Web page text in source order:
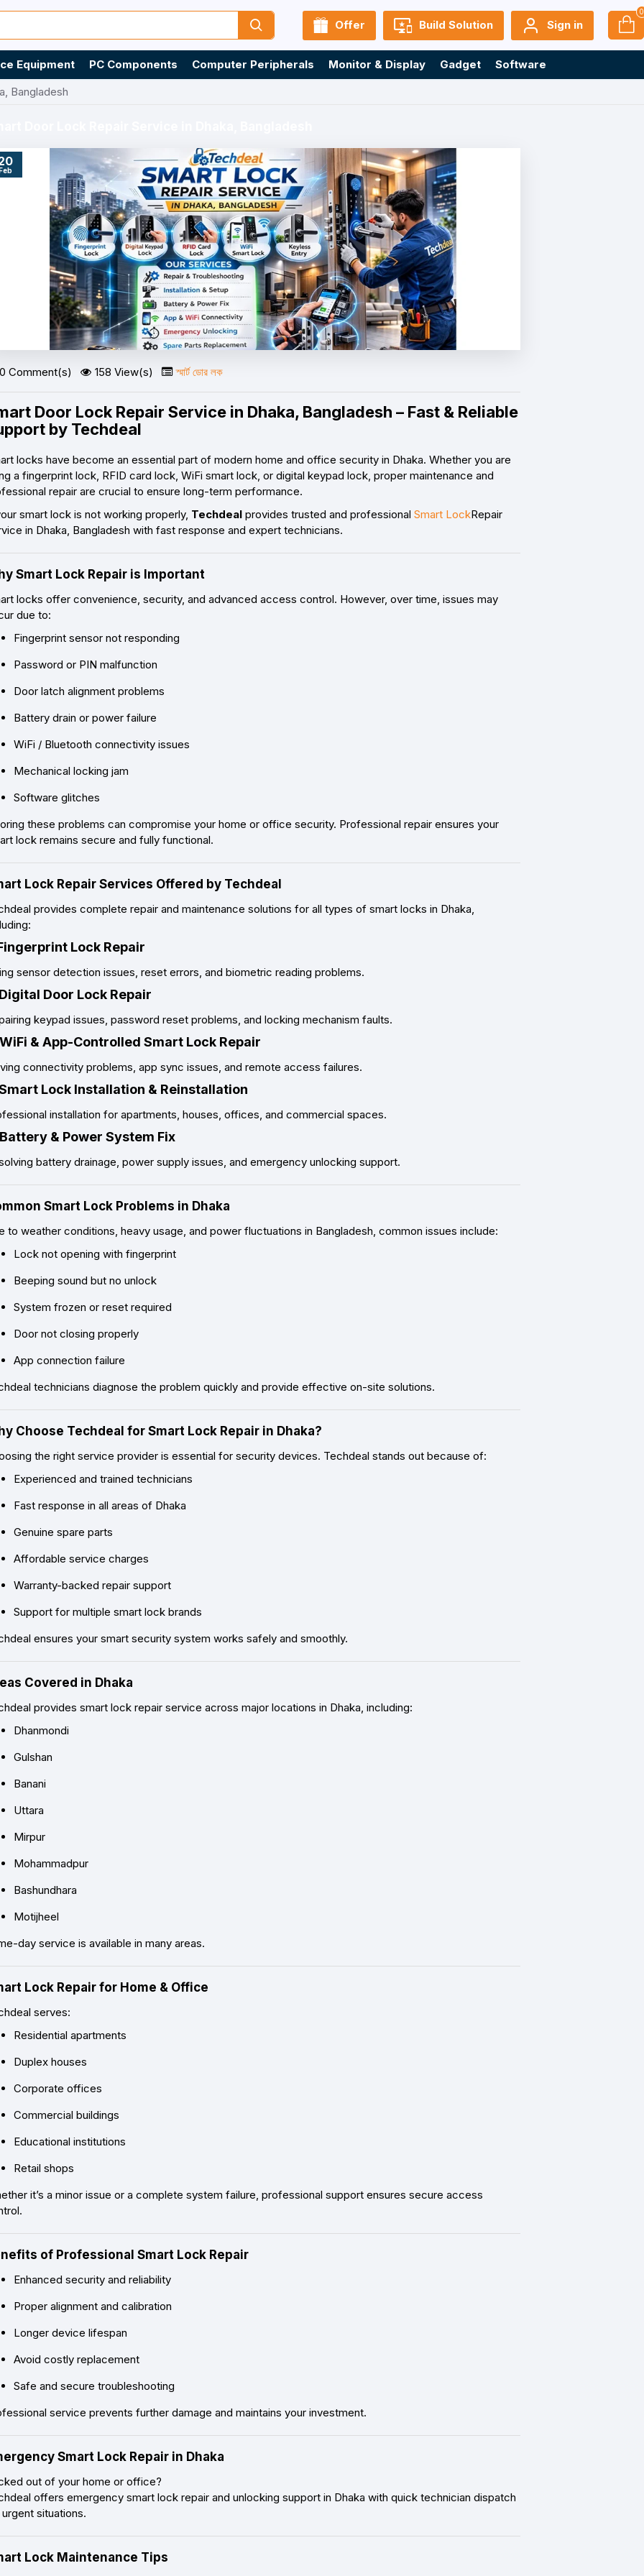
Offer Build Solution Sign in
0
Equipment PC Components Computer Peripherals Monitor & Display Gadget
Software
Bangladesh
0 Comment(s) 158 View(s) স্মার্ট ডোর লক
Door Lock Repair Service in Dhaka, Bangladesh – Fast & Reliable
by Techdeal
locks have become an essential part of modern home and office security in Dhaka. Whether you are
a fingerprint lock, RFID card lock, WiFi smart lock, or digital keypad lock, proper maintenance and
repair are crucial to ensure long-term performance.
smart lock is not working properly, Techdeal provides trusted and professional Smart LockRepair
in Dhaka, Bangladesh with fast response and expert technicians.
Smart Lock Repair is Important
locks offer convenience, security, and advanced access control. However, over time, issues may
due to:
Fingerprint sensor not responding
Password or PIN malfunction
Door latch alignment problems
Battery drain or power failure
WiFi / Bluetooth connectivity issues
Mechanical locking jam
Software glitches
these problems can compromise your home or office security. Professional repair ensures your
lock remains secure and fully functional.
Lock Repair Services Offered by Techdeal
provides complete repair and maintenance solutions for all types of smart locks in Dhaka,
Lock Repair
sensor detection issues, reset errors, and biometric reading problems.
Door Lock Repair
keypad issues, password reset problems, and locking mechanism faults.
& App-Controlled Smart Lock Repair
connectivity problems, app sync issues, and remote access failures.
Lock Installation & Reinstallation
installation for apartments, houses, offices, and commercial spaces.
& Power System Fix
battery drainage, power supply issues, and emergency unlocking support.
Smart Lock Problems in Dhaka
to weather conditions, heavy usage, and power fluctuations in Bangladesh, common issues include:
Lock not opening with fingerprint
Beeping sound but no unlock
System frozen or reset required
Door not closing properly
App connection failure
technicians diagnose the problem quickly and provide effective on-site solutions.
Choose Techdeal for Smart Lock Repair in Dhaka?
the right service provider is essential for security devices. Techdeal stands out because of:
Experienced and trained technicians
Fast response in all areas of Dhaka
Genuine spare parts
Affordable service charges
Warranty-backed repair support
Support for multiple smart lock brands
ensures your smart security system works safely and smoothly.
Covered in Dhaka
provides smart lock repair service across major locations in Dhaka, including:
Dhanmondi
Gulshan
Banani
Uttara
Mirpur
Mohammadpur
Bashundhara
Motijheel
day service is available in many areas.
Lock Repair for Home & Office
serves:
Residential apartments
Duplex houses
Corporate offices
Commercial buildings
Educational institutions
Retail shops
it’s a minor issue or a complete system failure, professional support ensures secure access
of Professional Smart Lock Repair
Enhanced security and reliability
Proper alignment and calibration
Longer device lifespan
Avoid costly replacement
Safe and secure troubleshooting
service prevents further damage and maintains your investment.
Smart Lock Repair in Dhaka
out of your home or office?
offers emergency smart lock repair and unlocking support in Dhaka with quick technician dispatch
situations.
Lock Maintenance Tips